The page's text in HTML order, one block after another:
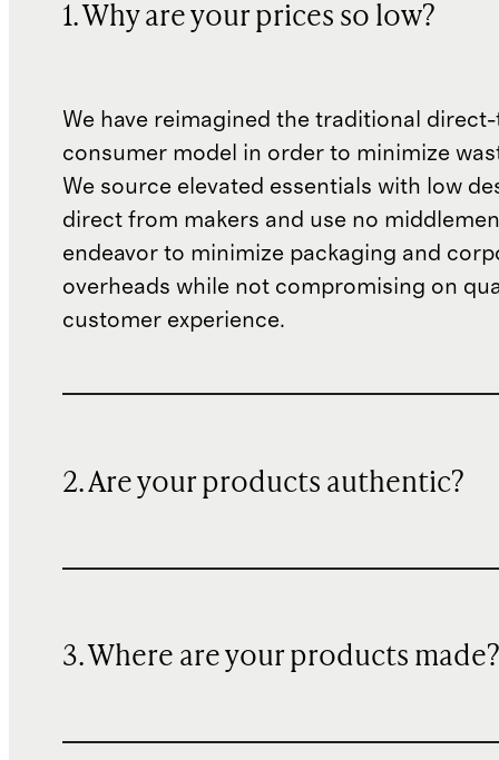
1. Why are your prices so low?
We have reimagined the traditional
consumer model in order to minimize
We source elevated essentials with low
direct from makers and use no
endeavor to minimize packaging and
overheads while not compromising on
customer experience.
2. Are your products authentic?
3. Where are your products made?